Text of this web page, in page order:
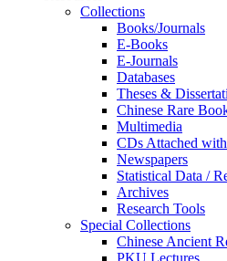
Collections
Books/Journals
E-Books
E‑Journals
Databases
Theses &
Chinese Rare
Multimedia
CDs Attached
Newspapers
Statistical Data /
Archives
Research Tools
Special Collections
Chinese Ancient
PKU Lectures